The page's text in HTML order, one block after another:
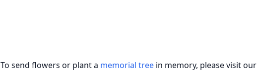
To send flowers or plant a memorial tree in memory, please visit our